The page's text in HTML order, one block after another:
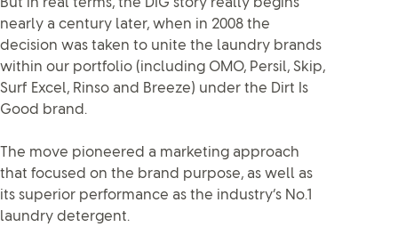
But in real terms, the DIG story really begins
nearly a century later, when in 2008 the
decision was taken to unite the laundry brands
within our portfolio (including OMO, Persil, Skip,
Surf Excel, Rinso and Breeze) under the Dirt Is
Good brand.
The move pioneered a marketing approach
that focused on the brand purpose, as well as
its superior performance as the industry’s No.1
laundry detergent.